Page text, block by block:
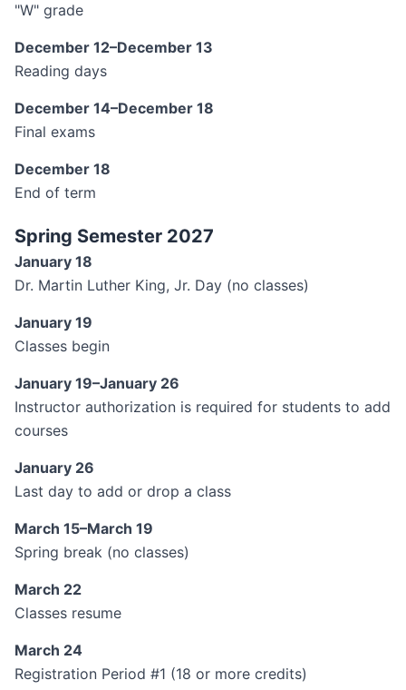
"W" grade
December 12–December 13
Reading days
December 14–December 18
Final exams
December 18
End of term
Spring Semester 2027
January 18
Dr. Martin Luther King, Jr. Day (no classes)
January 19
Classes begin
January 19–January 26
Instructor authorization is required for students to add
courses
January 26
Last day to add or drop a class
March 15–March 19
Spring break (no classes)
March 22
Classes resume
March 24
Registration Period #1 (18 or more credits)